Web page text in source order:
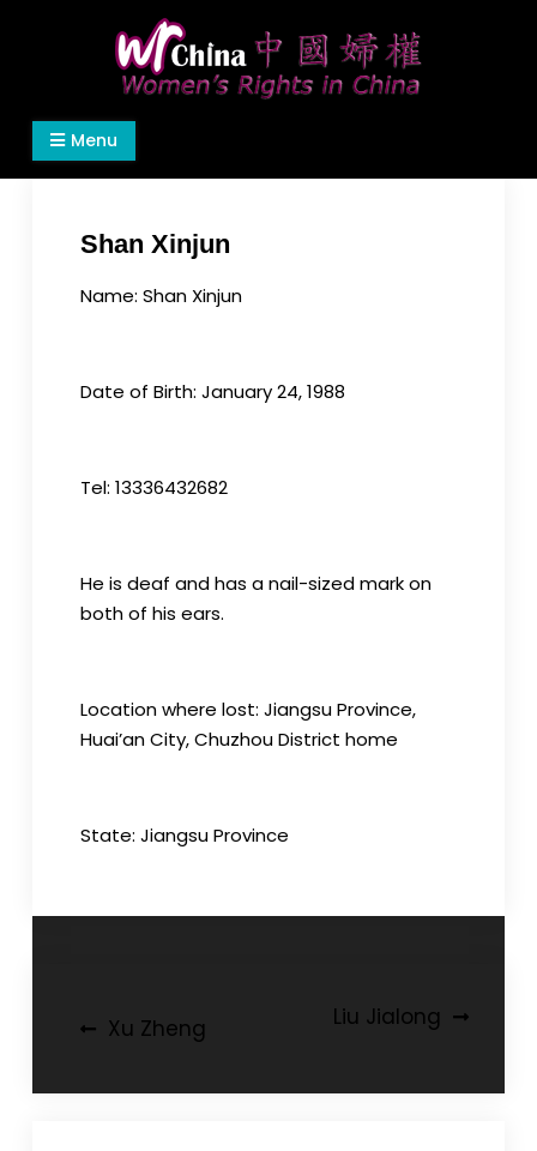
Women's Rights in China
We defend women's, children's rights, and help
make the world a better place.
Menu
Shan Xinjun
Name: Shan Xinjun
Date of Birth: January 24, 1988
Tel: 13336432682
He is deaf and has a nail-sized mark on
both of his ears.
Location where lost: Jiangsu Province,
Huai’an City, Chuzhou District home
State: Jiangsu Province
PostXu Zheng Liu Jialong